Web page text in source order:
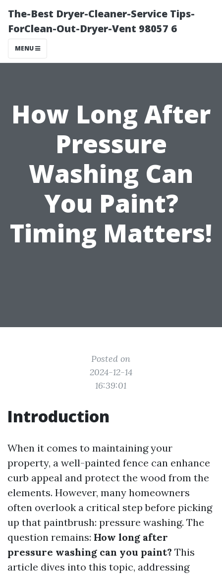
The-Best Dryer-Cleaner-Service Tips-
ForClean-Out-Dryer-Vent 98057 6
MENU
How Long After
Pressure
Washing Can
You Paint?
Timing Matters!
Posted on
2024-12-14
16:39:01
Introduction
When it comes to maintaining your
property, a well-painted fence can enhance
curb appeal and protect the wood from the
elements. However, many homeowners
often overlook a critical step before picking
up that paintbrush: pressure washing. The
question remains: How long after
pressure washing can you paint? This
article dives into this topic, addressing